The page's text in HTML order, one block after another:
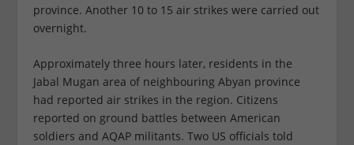
province. Another 10 to 15 air strikes were carried out
overnight.
Approximately three hours later, residents in the
Jabal Mugan area of neighbouring Abyan province
had reported air strikes in the region. Citizens
reported on ground battles between American
soldiers and AQAP militants. Two US officials told